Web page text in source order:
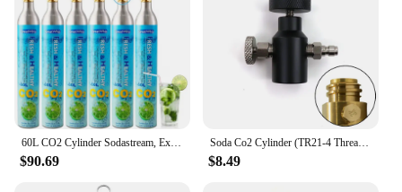
60L CO2 Cylinder Sodastream, Exchange Carbonator Compatible With SodaMaker Appliance, Threaded Cylinders, Set of 6
$90.69
Soda Co2 Cylinder (TR21-4 Thread Type) Refill Adaptor With Gauge Kit Fit SodaStream Blue Cylinder W21.8-14 G3/4 CGA320 Connector
$8.49